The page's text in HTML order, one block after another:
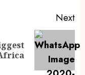
Next